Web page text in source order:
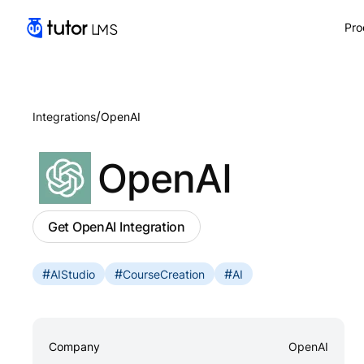
Integrations/OpenAI
OpenAI
Get OpenAI Integration
#AIStudio #CourseCreation #AI
Company
OpenAI